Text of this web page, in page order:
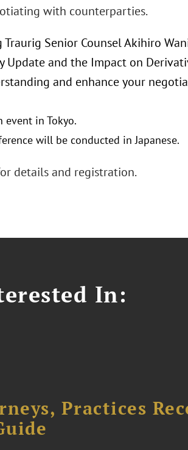
with counterparties.
Traurig Senior Counsel Akihiro
Update and the Impact on
and enhance your
event in Tokyo.
will be conducted in Japanese.
details and registration.
In:
Practices